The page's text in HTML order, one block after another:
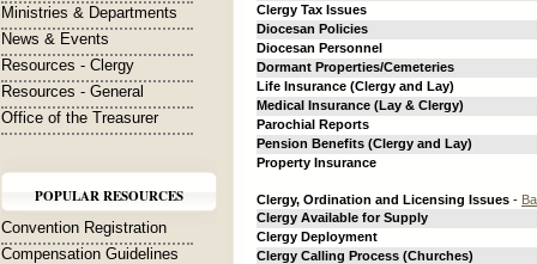
Ministries & Departments
News & Events
Resources - Clergy
Resources - General
Office of the Treasurer
POPULAR RESOURCES
Convention Registration
Compensation Guidelines
Clergy Tax Issues
Diocesan Policies
Diocesan Personnel
Dormant Properties/Cemeteries
Life Insurance (Clergy and Lay)
Medical Insurance (Lay & Clergy)
Parochial Reports
Pension Benefits (Clergy and Lay)
Property Insurance
Clergy, Ordination and Licensing Issues -
Clergy Available for Supply
Clergy Deployment
Clergy Calling Process (Churches)